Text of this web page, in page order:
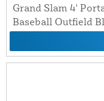
Grand Slam 4'
Baseball Outfield